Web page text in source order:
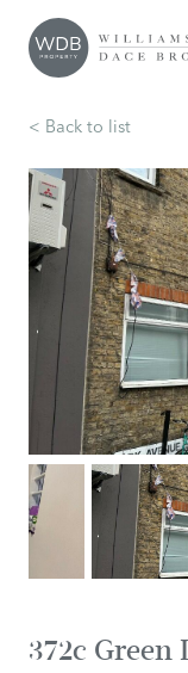
< Back to list
372c Green